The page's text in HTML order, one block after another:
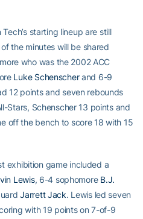
starting lineup are still
the minutes will be shared
who was the 2002 ACC
Luke Schenscherand 6-9
12 points and seven rebounds
Stars, Schenscher 13 points and
off the bench to score 18 with 15
exhibition game included a
Lewis, 6-4 sophomore B.J.
Jarrett Jack. Lewis led seven
with 19 points on 7-of-9